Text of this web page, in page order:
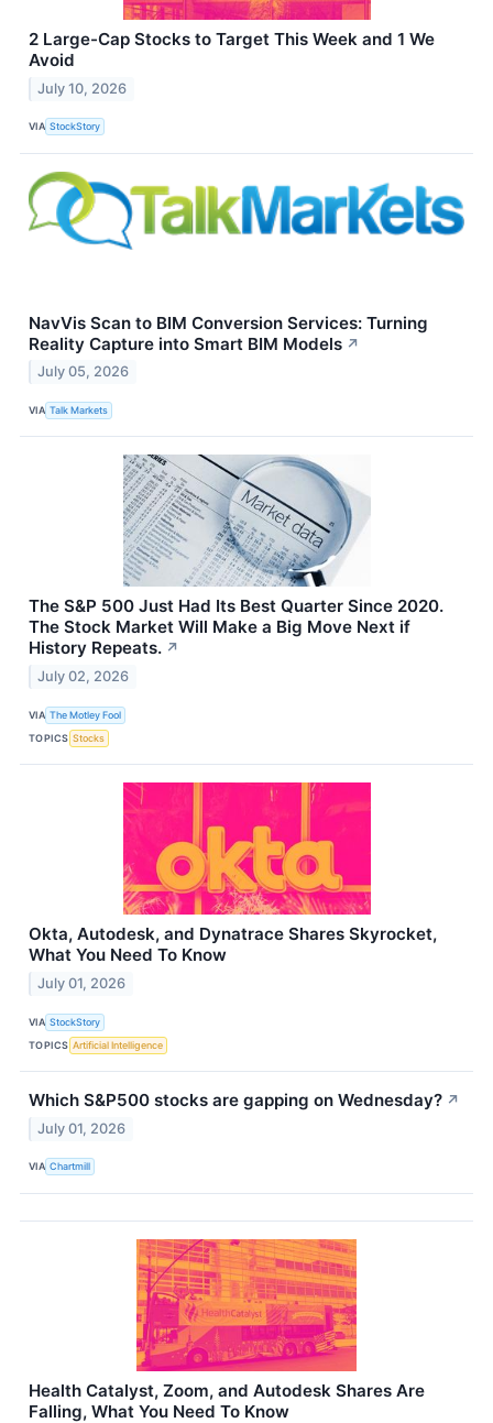
2 Large-Cap Stocks to Target This Week and 1 We
Avoid
July 10, 2026
VIA StockStory
NavVis Scan to BIM Conversion Services: Turning
Reality Capture into Smart BIM Models ↗
July 05, 2026
VIA Talk Markets
The S&P 500 Just Had Its Best Quarter Since 2020.
The Stock Market Will Make a Big Move Next if
History Repeats. ↗
July 02, 2026
VIA The Motley Fool
TOPICS Stocks
Okta, Autodesk, and Dynatrace Shares Skyrocket,
What You Need To Know
July 01, 2026
VIA StockStory
TOPICS Artificial Intelligence
Which S&P500 stocks are gapping on Wednesday? ↗
July 01, 2026
VIA Chartmill
Health Catalyst, Zoom, and Autodesk Shares Are
Falling, What You Need To Know